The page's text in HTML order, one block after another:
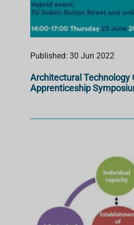
Published: 30 Jun 2022
Architectural Technology
Apprenticeship